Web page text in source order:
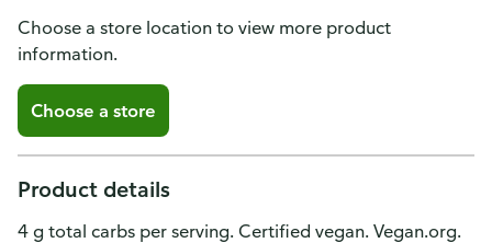
Choose a store location to view more product
information.
Choose a store
Product details
4 g total carbs per serving. Certified vegan. Vegan.org.